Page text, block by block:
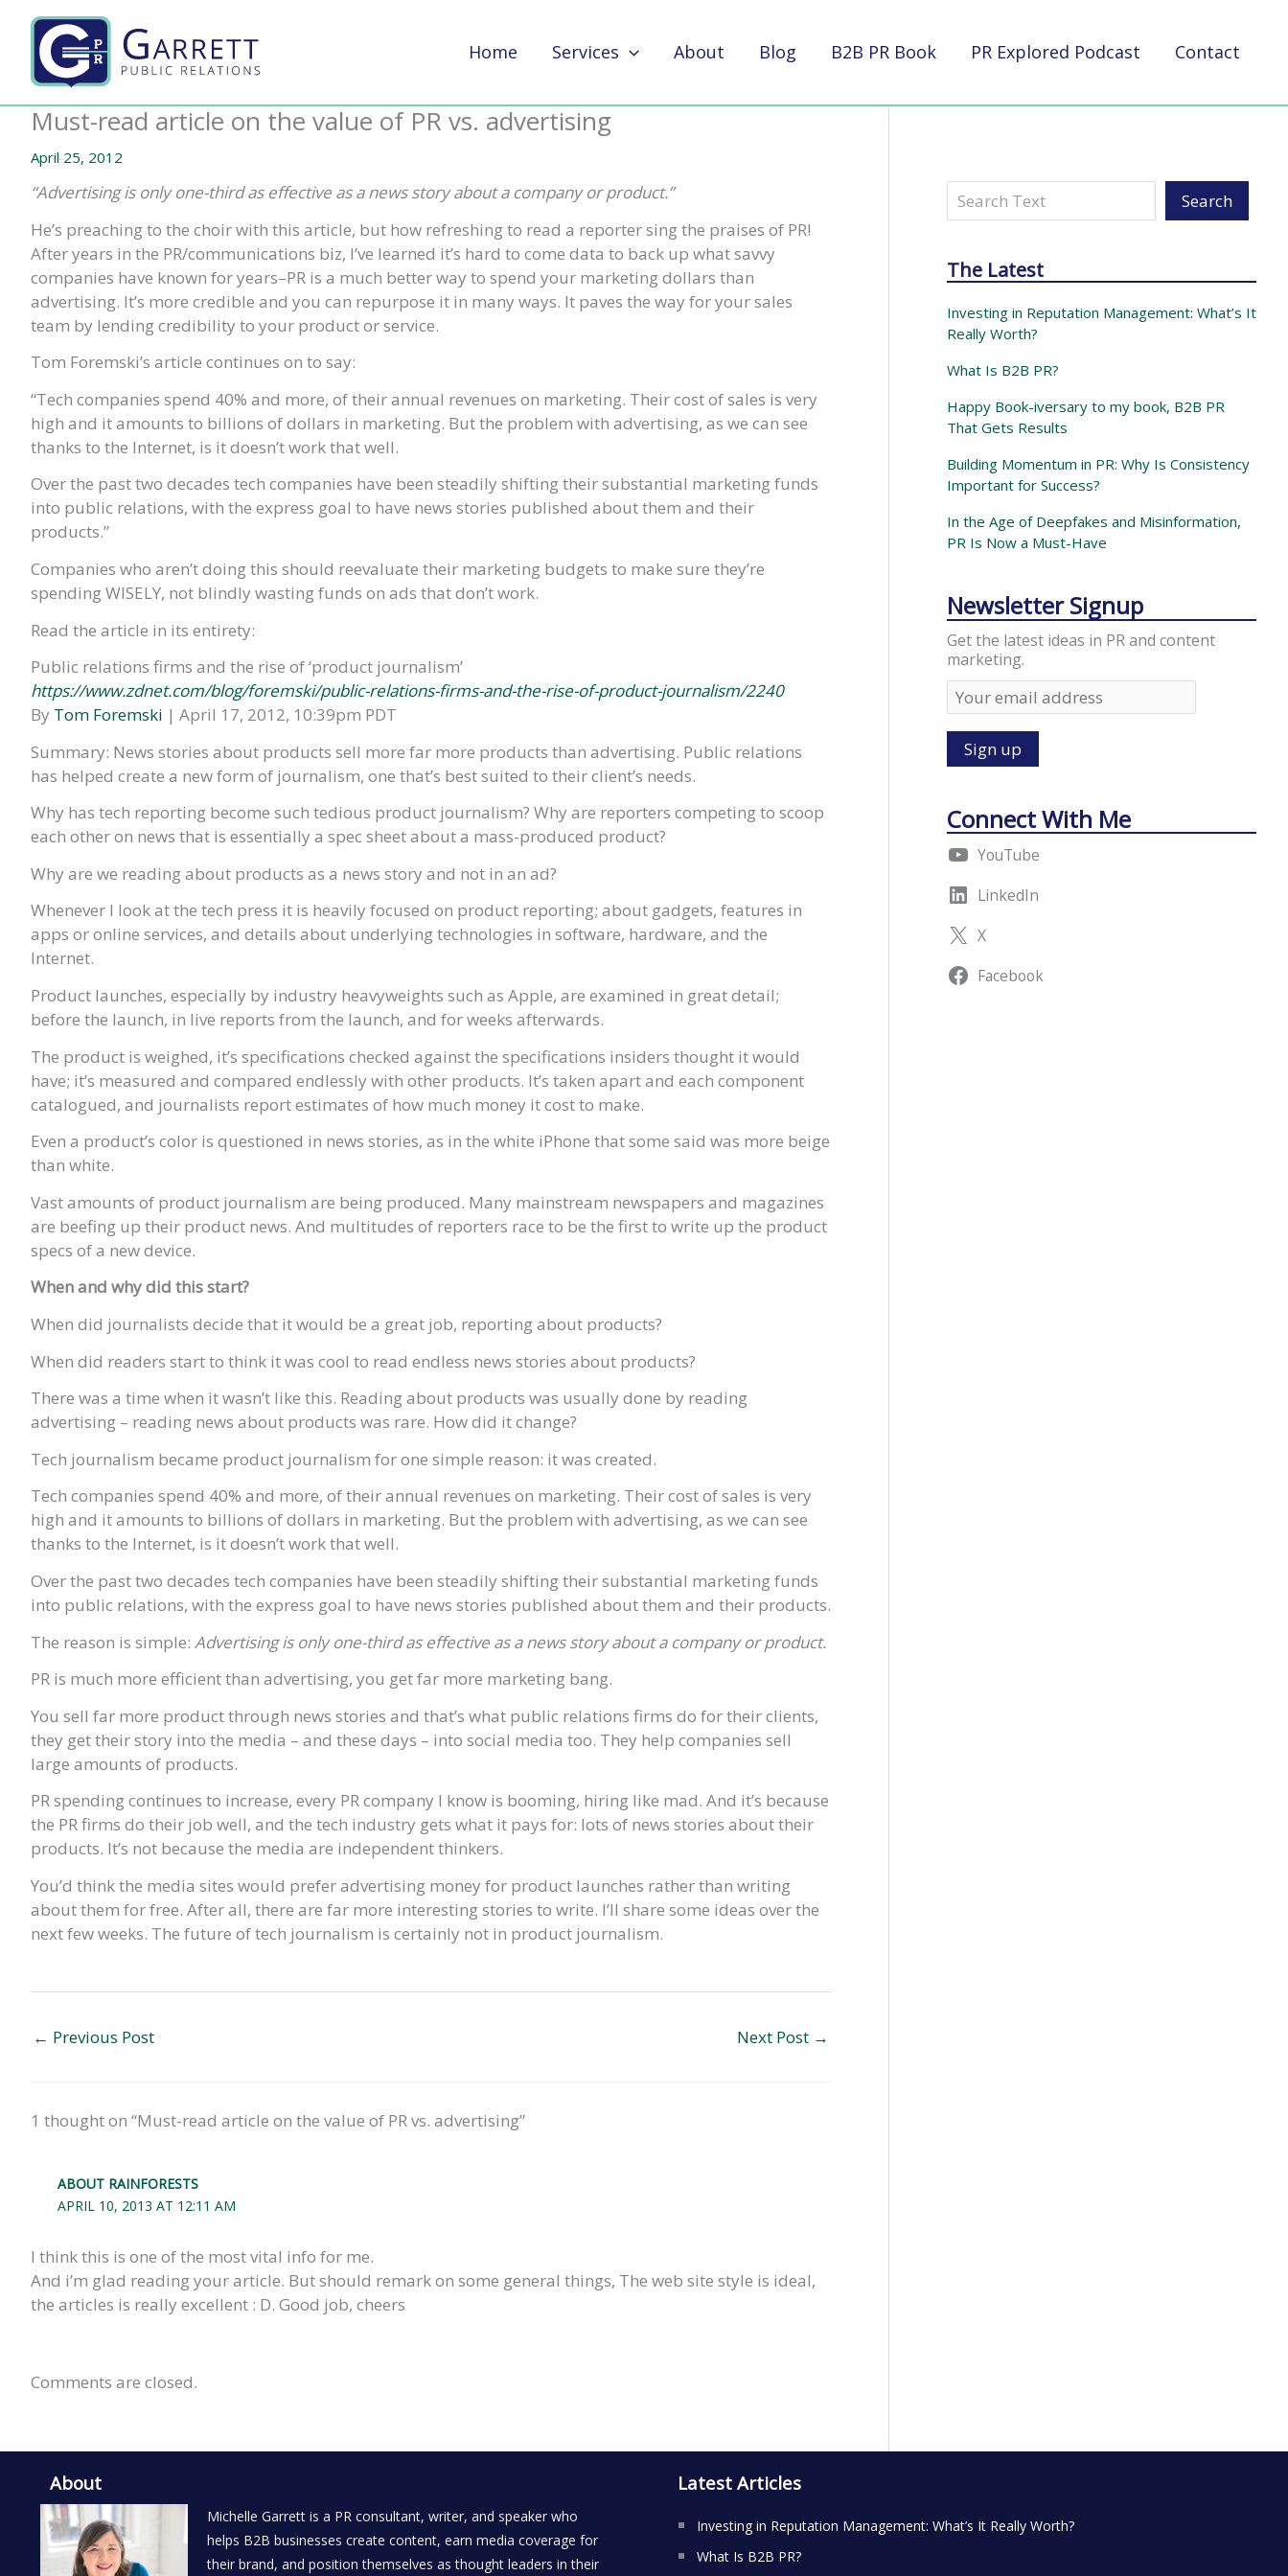
content
Home Services About Blog B2B PR Book PR Explored Podcast Contact
Must-read article on the value of PR vs. advertising
April 25, 2012
“Advertising is only one-third as effective as a news story about a company or product.”
He’s preaching to the choir with this article, but how refreshing to read a reporter sing the praises of PR!
After years in the PR/communications biz, I’ve learned it’s hard to come data to back up what savvy
companies have known for years–PR is a much better way to spend your marketing dollars than
advertising. It’s more credible and you can repurpose it in many ways. It paves the way for your sales
team by lending credibility to your product or service.
Tom Foremski’s article continues on to say:
“Tech companies spend 40% and more, of their annual revenues on marketing. Their cost of sales is very
high and it amounts to billions of dollars in marketing. But the problem with advertising, as we can see
thanks to the Internet, is it doesn’t work that well.
Over the past two decades tech companies have been steadily shifting their substantial marketing funds
into public relations, with the express goal to have news stories published about them and their
products.”
Companies who aren’t doing this should reevaluate their marketing budgets to make sure they’re
spending WISELY, not blindly wasting funds on ads that don’t work.
Read the article in its entirety:
Public relations firms and the rise of ‘product journalism’
https://www.zdnet.com/blog/foremski/public-relations-firms-and-the-rise-of-product-journalism/2240
By Tom Foremski | April 17, 2012, 10:39pm PDT
Summary: News stories about products sell more far more products than advertising. Public relations
has helped create a new form of journalism, one that’s best suited to their client’s needs.
Why has tech reporting become such tedious product journalism? Why are reporters competing to scoop
each other on news that is essentially a spec sheet about a mass-produced product?
Why are we reading about products as a news story and not in an ad?
Whenever I look at the tech press it is heavily focused on product reporting; about gadgets, features in
apps or online services, and details about underlying technologies in software, hardware, and the
Internet.
Product launches, especially by industry heavyweights such as Apple, are examined in great detail;
before the launch, in live reports from the launch, and for weeks afterwards.
The product is weighed, it’s specifications checked against the specifications insiders thought it would
have; it’s measured and compared endlessly with other products. It’s taken apart and each component
catalogued, and journalists report estimates of how much money it cost to make.
Even a product’s color is questioned in news stories, as in the white iPhone that some said was more beige
than white.
Vast amounts of product journalism are being produced. Many mainstream newspapers and magazines
are beefing up their product news. And multitudes of reporters race to be the first to write up the product
specs of a new device.
When and why did this start?
When did journalists decide that it would be a great job, reporting about products?
When did readers start to think it was cool to read endless news stories about products?
There was a time when it wasn’t like this. Reading about products was usually done by reading
advertising – reading news about products was rare. How did it change?
Tech journalism became product journalism for one simple reason: it was created.
Tech companies spend 40% and more, of their annual revenues on marketing. Their cost of sales is very
high and it amounts to billions of dollars in marketing. But the problem with advertising, as we can see
thanks to the Internet, is it doesn’t work that well.
Over the past two decades tech companies have been steadily shifting their substantial marketing funds
into public relations, with the express goal to have news stories published about them and their products.
The reason is simple: Advertising is only one-third as effective as a news story about a company or product.
PR is much more efficient than advertising, you get far more marketing bang.
You sell far more product through news stories and that’s what public relations firms do for their clients,
they get their story into the media – and these days – into social media too. They help companies sell
large amounts of products.
PR spending continues to increase, every PR company I know is booming, hiring like mad. And it’s because
the PR firms do their job well, and the tech industry gets what it pays for: lots of news stories about their
products. It’s not because the media are independent thinkers.
You’d think the media sites would prefer advertising money for product launches rather than writing
about them for free. After all, there are far more interesting stories to write. I’ll share some ideas over the
next few weeks. The future of tech journalism is certainly not in product journalism.
← Previous Post Next Post →
1 thought on “Must-read article on the value of PR vs. advertising”
ABOUT RAINFORESTS
APRIL 10, 2013 AT 12:11 AM
I think this is one of the most vital info for me.
And i’m glad reading your article. But should remark on some general things, The web site style is ideal,
the articles is really excellent : D. Good job, cheers
Comments are closed.
Search Search
The Latest
Investing in Reputation Management: What’s It
Really Worth?
What Is B2B PR?
Happy Book-iversary to my book, B2B PR
That Gets Results
Building Momentum in PR: Why Is Consistency
Important for Success?
In the Age of Deepfakes and Misinformation,
PR Is Now a Must-Have
Newsletter Signup
Get the latest ideas in PR and content
marketing.
Connect With Me
YouTube
LinkedIn
X
Facebook
About
Michelle Garrett is a PR consultant, writer, and speaker who
helps B2B businesses create content, earn media coverage for
their brand, and position themselves as thought leaders in their
Latest Articles
Investing in Reputation Management: What’s It Really Worth?
What Is B2B PR?